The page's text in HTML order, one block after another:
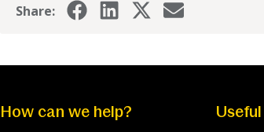
Share:
How can we help?